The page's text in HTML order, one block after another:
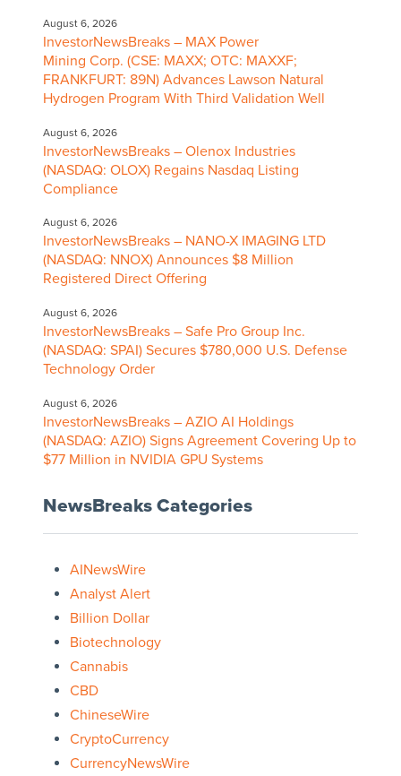
August 6, 2026
InvestorNewsBreaks – MAX Power
Mining Corp. (CSE: MAXX; OTC: MAXXF;
FRANKFURT: 89N) Advances Lawson Natural
Hydrogen Program With Third Validation Well
August 6, 2026
InvestorNewsBreaks – Olenox Industries
(NASDAQ: OLOX) Regains Nasdaq Listing
Compliance
August 6, 2026
InvestorNewsBreaks – NANO-X IMAGING LTD
(NASDAQ: NNOX) Announces $8 Million
Registered Direct Offering
August 6, 2026
InvestorNewsBreaks – Safe Pro Group Inc.
(NASDAQ: SPAI) Secures $780,000 U.S. Defense
Technology Order
August 6, 2026
InvestorNewsBreaks – AZIO AI Holdings
(NASDAQ: AZIO) Signs Agreement Covering Up to
$77 Million in NVIDIA GPU Systems
NewsBreaks Categories
AINewsWire
Analyst Alert
Billion Dollar
Biotechnology
Cannabis
CBD
ChineseWire
CryptoCurrency
CurrencyNewsWire